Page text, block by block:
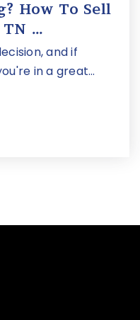
How To Sell
…
and if
in a great…